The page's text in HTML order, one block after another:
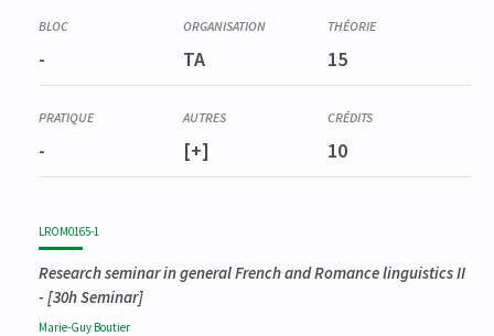
- TA 15
- [+] 10
LROM0165-1
Research seminar in general French and Romance linguistics II
- [30h Seminar]
Marie-Guy Boutier